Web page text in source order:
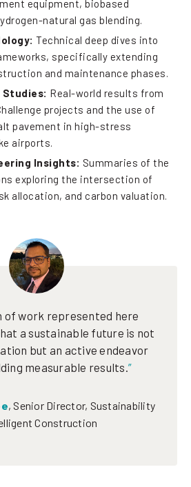
equipment, biobased
natural gas blending.
Technical deep dives into
specifically extending
and maintenance phases.
Studies: Real-world results from
projects and the use of
pavement in high-stress
airports.
Insights: Summaries of the
exploring the intersection of
allocation, and carbon valuation.
of work represented here
a sustainable future is not
but an active endeavor
measurable results.”
, Senior Director, Sustainability
Construction